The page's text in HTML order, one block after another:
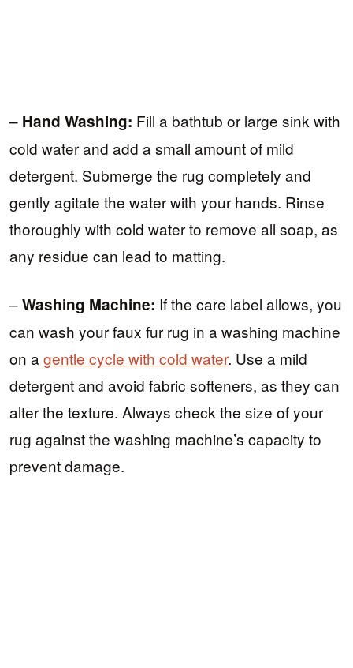
– Hand Washing: Fill a bathtub or large sink with
cold water and add a small amount of mild
detergent. Submerge the rug completely and
gently agitate the water with your hands. Rinse
thoroughly with cold water to remove all soap, as
any residue can lead to matting.
–Washing Machine: If the care label allows, you
can wash your faux fur rug in a washing machine
on a gentle cycle with cold water. Use a mild
detergent and avoid fabric softeners, as they can
alter the texture. Always check the size of your
rug against the washing machine’s capacity to
prevent damage.